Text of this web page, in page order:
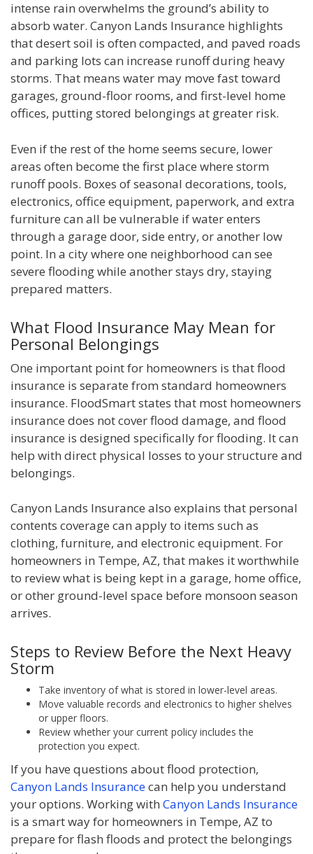
intense rain overwhelms the ground’s ability to
absorb water. Canyon Lands Insurance highlights
that desert soil is often compacted, and paved roads
and parking lots can increase runoff during heavy
storms. That means water may move fast toward
garages, ground-floor rooms, and first-level home
offices, putting stored belongings at greater risk.
Even if the rest of the home seems secure, lower
areas often become the first place where storm
runoff pools. Boxes of seasonal decorations, tools,
electronics, office equipment, paperwork, and extra
furniture can all be vulnerable if water enters
through a garage door, side entry, or another low
point. In a city where one neighborhood can see
severe flooding while another stays dry, staying
prepared matters.
What Flood Insurance May Mean for
Personal Belongings
One important point for homeowners is that flood
insurance is separate from standard homeowners
insurance. FloodSmart states that most homeowners
insurance does not cover flood damage, and flood
insurance is designed specifically for flooding. It can
help with direct physical losses to your structure and
belongings.
Canyon Lands Insurance also explains that personal
contents coverage can apply to items such as
clothing, furniture, and electronic equipment. For
homeowners in Tempe, AZ, that makes it worthwhile
to review what is being kept in a garage, home office,
or other ground-level space before monsoon season
arrives.
Steps to Review Before the Next Heavy
Storm
Take inventory of what is stored in lower-level areas.
Move valuable records and electronics to higher shelves
or upper floors.
Review whether your current policy includes the
protection you expect.
If you have questions about flood protection,
Canyon Lands Insurancecan help you understand
your options. Working with Canyon Lands Insurance
is a smart way for homeowners in Tempe, AZ to
prepare for flash floods and protect the belongings